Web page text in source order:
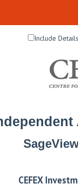
Include Details
CEFEX